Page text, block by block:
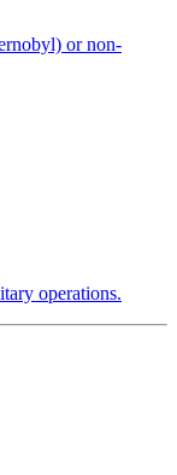
or non-
operations.